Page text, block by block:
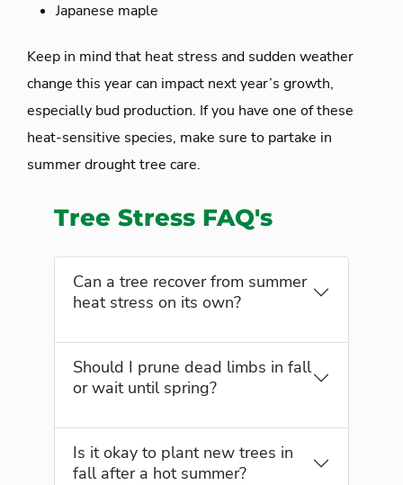
Japanese maple
Keep in mind that heat stress and sudden weather
change this year can impact next year’s growth,
especially bud production. If you have one of these
heat-sensitive species, make sure to partake in
summer drought tree care.
Tree Stress FAQ's
Can a tree recover from summer
heat stress on its own?
Should I prune dead limbs in fall
or wait until spring?
Is it okay to plant new trees in
fall after a hot summer?